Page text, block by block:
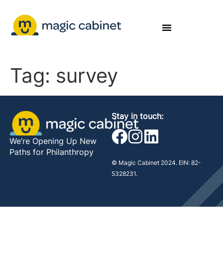
Tag: survey
We’re Opening Up New
Paths for Philanthropy
Stay in touch:
© Magic Cabinet 2024. EIN: 82-
5328231.